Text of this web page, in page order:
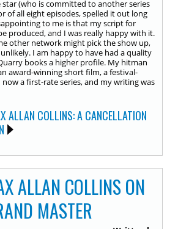
(who is committed to another series
of all eight episodes, spelled it out long
to me is that my script for
produced, and I was really happy with it.
other network might pick the show up,
I am happy to have had a quality
books a higher profile. My hitman
award-winning short film, a festival-
a first-rate series, and my writing was
ALLAN COLLINS: A CANCELLATION
ALLAN COLLINS ON
MASTER